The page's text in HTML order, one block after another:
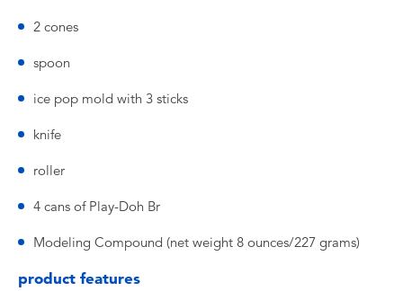
2 cones
spoon
ice pop mold with 3 sticks
knife
roller
4 cans of Play-Doh Br
Modeling Compound (net weight 8 ounces/227 grams)
product features